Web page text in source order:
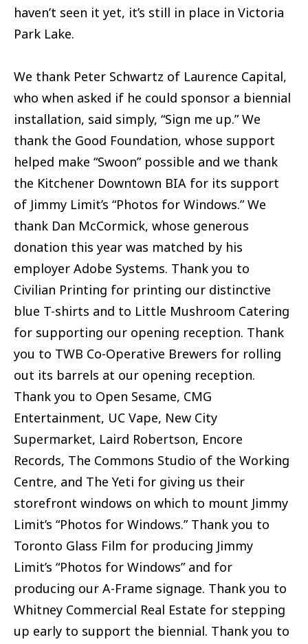
haven’t seen it yet, it’s still in place in Victoria
Park Lake.
We thank Peter Schwartz of Laurence Capital,
who when asked if he could sponsor a biennial
installation, said simply, “Sign me up.” We
thank the Good Foundation, whose support
helped make “Swoon” possible and we thank
the Kitchener Downtown BIA for its support
of Jimmy Limit’s “Photos for Windows.” We
thank Dan McCormick, whose generous
donation this year was matched by his
employer Adobe Systems. Thank you to
Civilian Printing for printing our distinctive
blue T-shirts and to Little Mushroom Catering
for supporting our opening reception. Thank
you to TWB Co-Operative Brewers for rolling
out its barrels at our opening reception.
Thank you to Open Sesame, CMG
Entertainment, UC Vape, New City
Supermarket, Laird Robertson, Encore
Records, The Commons Studio of the Working
Centre, and The Yeti for giving us their
storefront windows on which to mount Jimmy
Limit’s “Photos for Windows.” Thank you to
Toronto Glass Film for producing Jimmy
Limit’s “Photos for Windows” and for
producing our A-Frame signage. Thank you to
Whitney Commercial Real Estate for stepping
up early to support the biennial. Thank you to